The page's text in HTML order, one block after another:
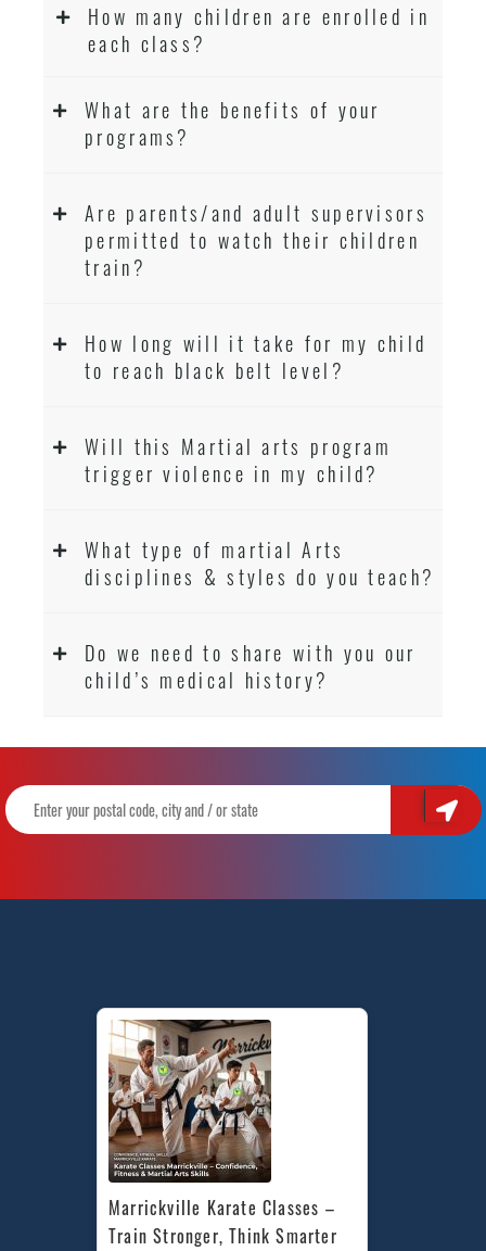
How many children are enrolled in
each class?
What are the benefits of your
programs?
Are parents/and adult supervisors
permitted to watch their children
train?
How long will it take for my child
to reach black belt level?
Will this Martial arts program
trigger violence in my child?
What type of martial Arts
disciplines & styles do you teach?
Do we need to share with you our
child’s medical history?
Marrickville Karate Classes –
Train Stronger, Think Smarter